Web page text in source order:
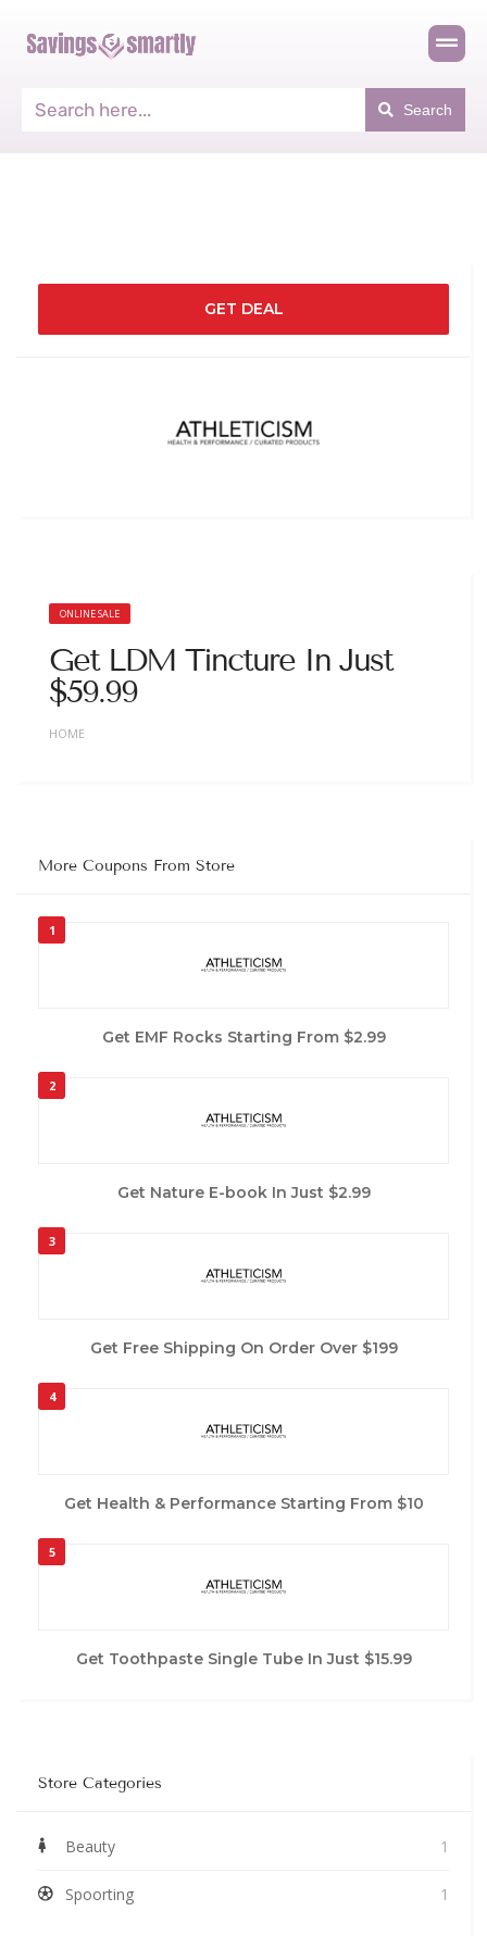
Search
GET DEAL
ONLINE SALE
Get LDM Tincture In Just
$59.99
HOME
More Coupons From Store
1
Get EMF Rocks Starting From $2.99
2
Get Nature E-book In Just $2.99
3
Get Free Shipping On Order Over $199
4
Get Health & Performance Starting From $10
5
Get Toothpaste Single Tube In Just $15.99
Store Categories
Beauty 1
Spoorting 1